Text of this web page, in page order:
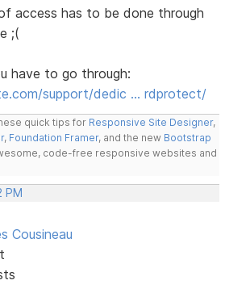
access has to be done through
;(
have to go through:
support/dedic … rdprotect/
quick tips for Responsive Site Designer,
, Foundation Framer, and the new Bootstrap
code-free responsive websites and
PM
Cousineau